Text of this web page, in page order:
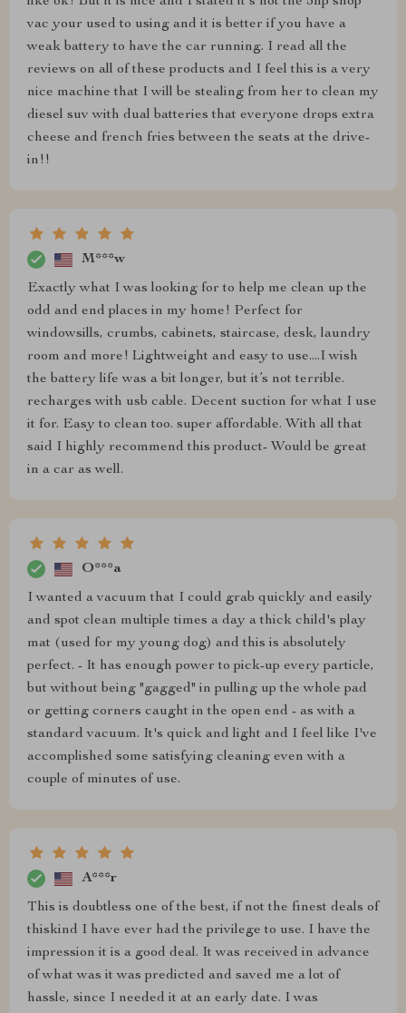
vac your used to using and it is better if you have a
weak battery to have the car running. I read all the
reviews on all of these products and I feel this is a very
nice machine that I will be stealing from her to clean my
diesel suv with dual batteries that everyone drops extra
cheese and french fries between the seats at the drive-
in!!
M***w
Exactly what I was looking for to help me clean up the
odd and end places in my home! Perfect for
windowsills, crumbs, cabinets, staircase, desk, laundry
room and more! Lightweight and easy to use....I wish
the battery life was a bit longer, but it’s not terrible.
recharges with usb cable. Decent suction for what I use
it for. Easy to clean too. super affordable. With all that
said I highly recommend this product- Would be great
in a car as well.
O***a
I wanted a vacuum that I could grab quickly and easily
and spot clean multiple times a day a thick child's play
mat (used for my young dog) and this is absolutely
perfect. - It has enough power to pick-up every particle,
but without being "gagged" in pulling up the whole pad
or getting corners caught in the open end - as with a
standard vacuum. It's quick and light and I feel like I've
accomplished some satisfying cleaning even with a
couple of minutes of use.
A***r
This is doubtless one of the best, if not the finest deals of
thiskind I have ever had the privilege to use. I have the
impression it is a good deal. It was received in advance
of what was it was predicted and saved me a lot of
hassle, since I needed it at an early date. I was